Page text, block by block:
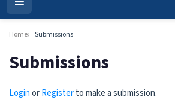
Open
Menu
Home Submissions
Submissions
LoginorRegisterto make a submission.